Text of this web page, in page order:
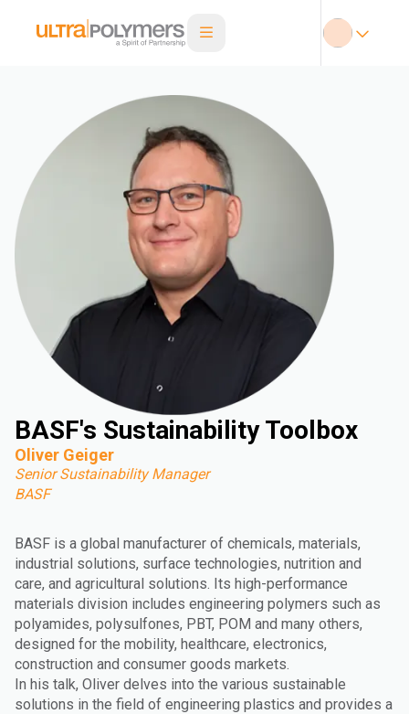
BASF's Sustainability Toolbox
Oliver Geiger
Senior Sustainability Manager
BASF
BASF is a global manufacturer of chemicals, materials,
industrial solutions, surface technologies, nutrition and
care, and agricultural solutions. Its high-performance
materials division includes engineering polymers such as
polyamides, polysulfones, PBT, POM and many others,
designed for the mobility, healthcare, electronics,
construction and consumer goods markets.
In his talk, Oliver delves into the various sustainable
solutions in the field of engineering plastics and provides a